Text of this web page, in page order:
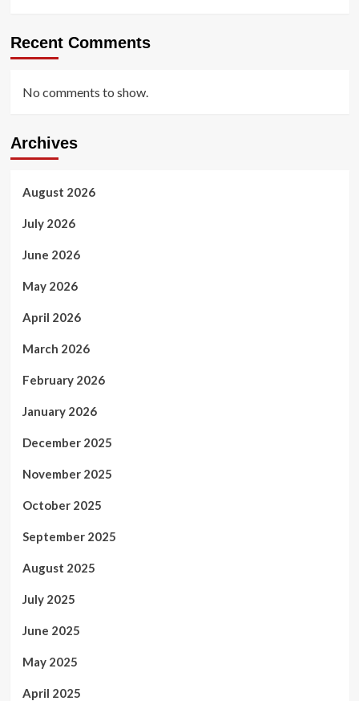
Recent Comments
No comments to show.
Archives
August 2026
July 2026
June 2026
May 2026
April 2026
March 2026
February 2026
January 2026
December 2025
November 2025
October 2025
September 2025
August 2025
July 2025
June 2025
May 2025
April 2025